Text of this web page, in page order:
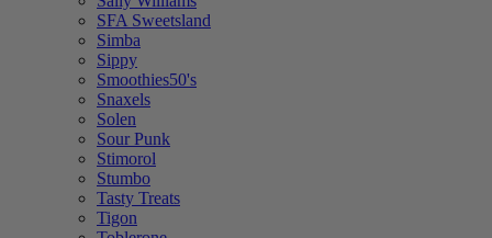
SFA Sweetsland
Simba
Sippy
Smoothies50's
Snaxels
Solen
Sour Punk
Stimorol
Stumbo
Tasty Treats
Tigon